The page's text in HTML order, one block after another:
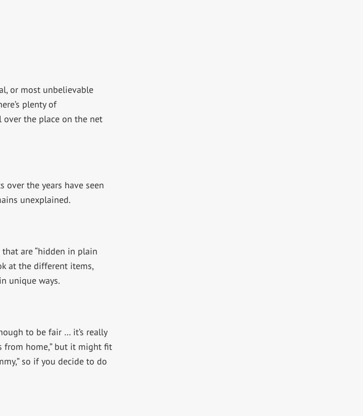
or most unbelievable
plenty of
over the place on the net
over the years have seen
unexplained.
are “hidden in plain
at the different items,
unique ways.
to be fair … it’s really
from home,” but it might fit
so if you decide to do